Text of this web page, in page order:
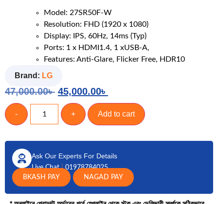
Model: 27SR50F-W
Resolution: FHD (1920 x 1080)
Display: IPS, 60Hz, 14ms (Typ)
Ports: 1 x HDMI1.4, 1 xUSB-A,
Features: Anti-Glare, Flicker Free, HDR10
Brand: LG
47,000.00৳ 45,000.00৳
- + Add to cart
Ask Our Experts For Details
Live Chat|01978784025
BKASH PAY
NAGAD PAY